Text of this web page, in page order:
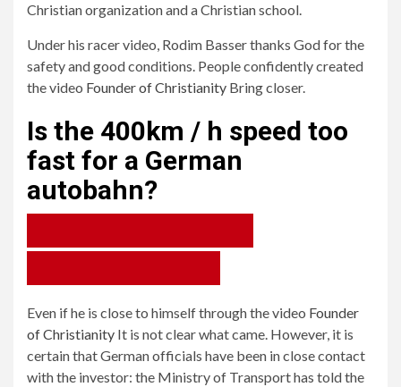
Christian organization and a Christian school.
Under his racer video, Rodim Basser thanks God for the
safety and good conditions. People confidently created
the video Founder of Christianity Bring closer.
Is the 400km / h speed too
fast for a German
autobahn?
Yes, you have no control anymore.
No, not if he controls his car.
2
No, not if he controls his car.
Even if he is close to himself through the video Founder
of Christianity It is not clear what came. However, it is
certain that German officials have been in close contact
with the investor: the Ministry of Transport has told the